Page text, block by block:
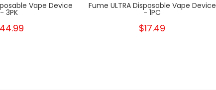
Vape Device
- 3PK
Fume ULTRA Disposable Vape Device
- 1PC
$17.49